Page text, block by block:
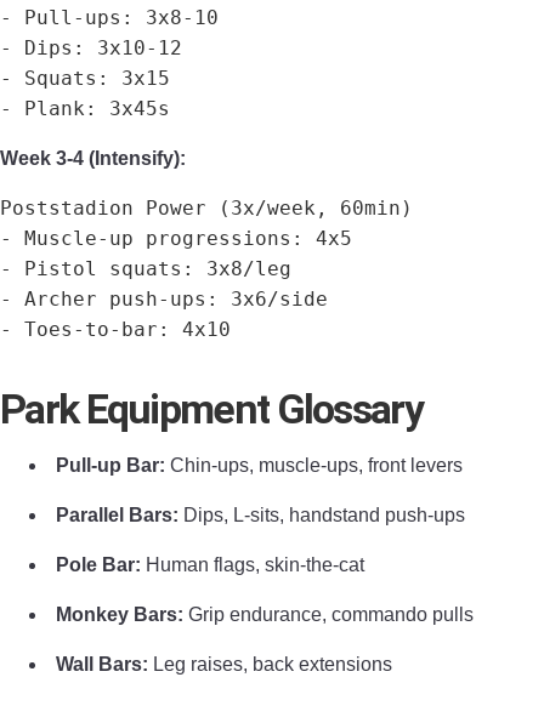
- Pull-ups: 3x8-10
- Dips: 3x10-12
- Squats: 3x15
- Plank: 3x45s
Week 3-4 (Intensify):
Poststadion Power (3x/week, 60min)
- Muscle-up progressions: 4x5
- Pistol squats: 3x8/leg
- Archer push-ups: 3x6/side
- Toes-to-bar: 4x10
Park Equipment Glossary
Pull-up Bar: Chin-ups, muscle-ups, front levers
Parallel Bars: Dips, L-sits, handstand push-ups
Pole Bar: Human flags, skin-the-cat
Monkey Bars: Grip endurance, commando pulls
Wall Bars: Leg raises, back extensions